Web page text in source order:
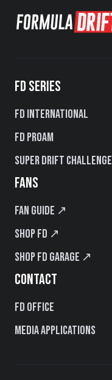
FD SERIES
FD International
FD PROAM
Super Drift Challenge
FANS
Fan Guide ↗
Shop FD ↗
Shop FD Garage ↗
CONTACT
FD Office
Media Applications